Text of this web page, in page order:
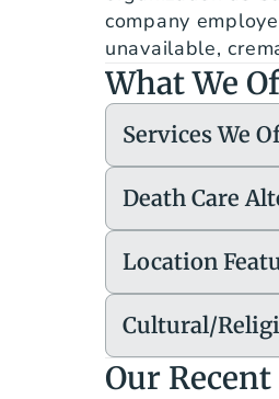
company
unavailable,
What We
Services We
Death Care
Location
Cultural/
Our